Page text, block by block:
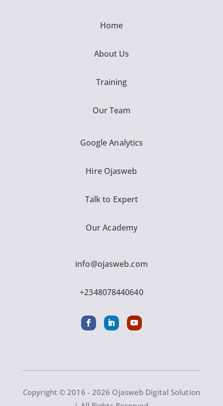
Home
About Us
Training
Our Team
Google Analytics
Hire Ojasweb
Talk to Expert
Our Academy
info@ojasweb.com
+2348078440640
Copyright © 2016 - 2026 Ojasweb Digital Solution